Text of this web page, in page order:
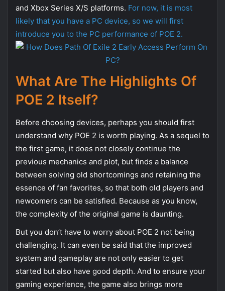
and Xbox Series X/S platforms. For now, it is most
likely that you have a PC device, so we will first
introduce you to the PC performance of POE 2.
What Are The Highlights Of
POE 2 Itself?
Before choosing devices, perhaps you should first
understand why POE 2 is worth playing. As a sequel to
the first game, it does not closely continue the
previous mechanics and plot, but finds a balance
between solving old shortcomings and retaining the
essence of fan favorites, so that both old players and
newcomers can be satisfied. Because as you know,
the complexity of the original game is daunting.
But you don’t have to worry about POE 2 not being
challenging. It can even be said that the improved
system and gameplay are not only easier to get
started but also have good depth. And to ensure your
gaming experience, the game also brings more